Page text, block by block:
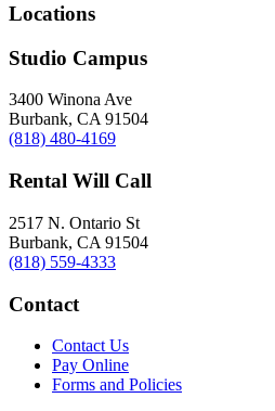
Locations
Studio Campus
3400 Winona Ave
Burbank, CA 91504
(818) 480-4169
Rental Will Call
2517 N. Ontario St
Burbank, CA 91504
(818) 559-4333
Contact
Contact Us
Pay Online
Forms and Policies